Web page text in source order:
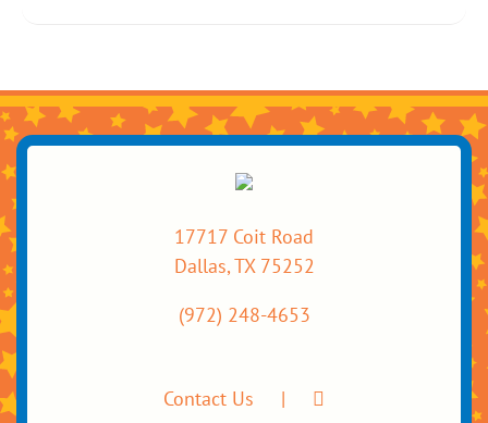
17717 Coit Road
Dallas, TX 75252
(972) 248-4653
Contact Us